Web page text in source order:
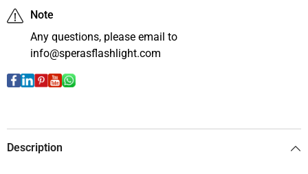
Note
Any questions, please email to
info@sperasflashlight.com
Description